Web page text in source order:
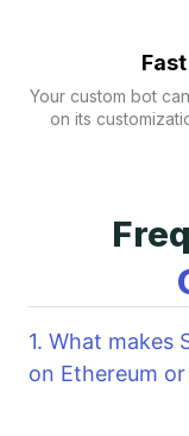
Your custom bot
on its
1. What makes
on Ethereum or